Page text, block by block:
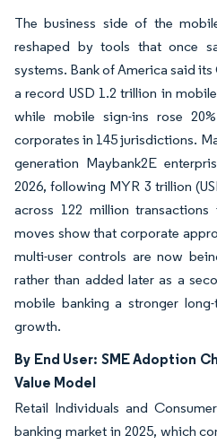
The business side of the
reshaped by tools that once
systems. Bank of America said
a record USD 1.2 trillion in
while mobile sign-ins rose
corporates in 145 jurisdictions.
generation Maybank2E
2026, following MYR 3 trillion
across 122 million
moves show that corporate
multi-user controls are now
rather than added later as a
mobile banking a stronger
growth.
By End User: SME Adoption
Value Model
Retail Individuals and
banking market in 2025, which